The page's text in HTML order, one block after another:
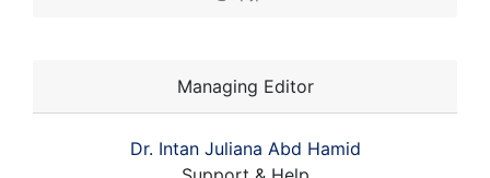
Managing Editor
Dr. Intan Juliana Abd Hamid